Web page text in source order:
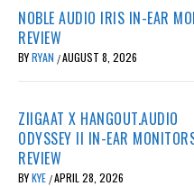
NOBLE AUDIO IRIS IN-EAR
REVIEW
BYRYAN /AUGUST 8, 2026
ZIIGAAT X HANGOUT.AUDIO
ODYSSEY II IN-EAR
REVIEW
BYKYE /APRIL 28, 2026